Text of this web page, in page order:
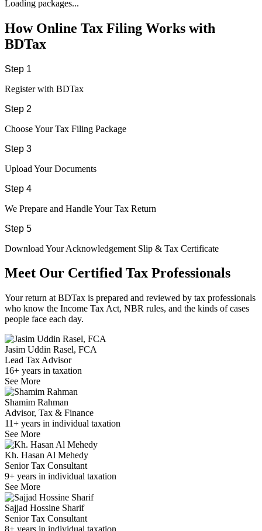
Loading packages...
How Online Tax Filing Works with
BDTax
Step 1
Register with BDTax
Step 2
Choose Your Tax Filing Package
Step 3
Upload Your Documents
Step 4
We Prepare and Handle Your Tax Return
Step 5
Download Your Acknowledgement Slip & Tax Certificate
Meet Our Certified Tax Professionals
Your return at BDTax is prepared and reviewed by tax professionals
who know the Income Tax Act, NBR rules, and the kinds of cases
people face each day.
Jasim Uddin Rasel, FCA
Lead Tax Advisor
16+ years in taxation
See More
Shamim Rahman
Advisor, Tax & Finance
11+ years in individual taxation
See More
Kh. Hasan Al Mehedy
Senior Tax Consultant
9+ years in individual taxation
See More
Sajjad Hossine Sharif
Senior Tax Consultant